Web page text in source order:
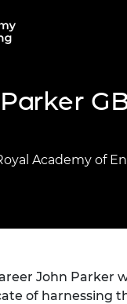
Academy of
John Parker
of harnessing